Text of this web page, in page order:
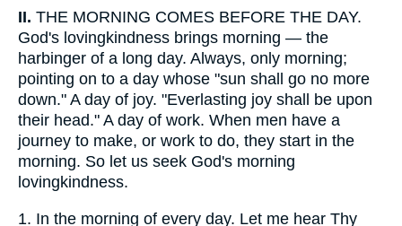
II. THE MORNING COMES BEFORE THE DAY.
God's lovingkindness brings morning — the
harbinger of a long day. Always, only morning;
pointing on to a day whose "sun shall go no more
down." A day of joy. "Everlasting joy shall be upon
their head." A day of work. When men have a
journey to make, or work to do, they start in the
morning. So let us seek God's morning
lovingkindness.
1. In the morning of every day. Let me hear Thy